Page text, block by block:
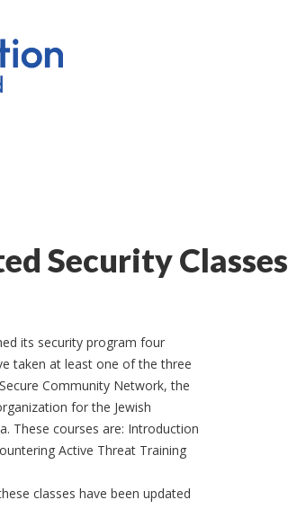
Security Classes
its security program four
taken at least one of the three
Community Network, the
for the Jewish
These courses are: Introduction
Active Threat Training
classes have been updated